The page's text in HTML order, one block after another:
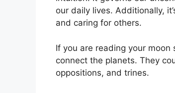
our daily lives. Additionally,
and caring for others.
If you are reading your
connect the planets. They
oppositions, and trines.